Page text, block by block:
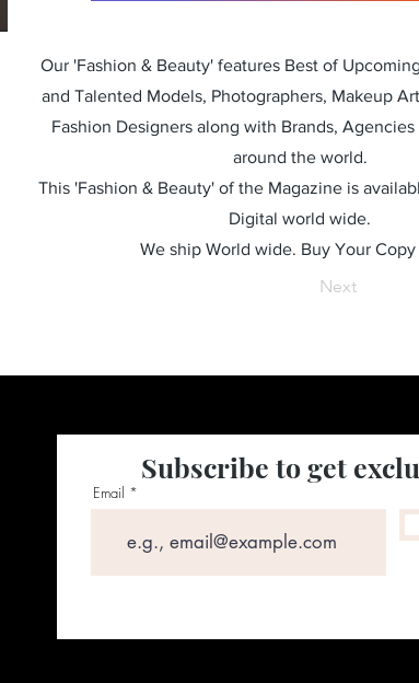
Our 'Fashion & Beauty' features Best of
and Talented Models, Photographers, Makeup
Fashion Designers along with Brands,
around the world.
This 'Fashion & Beauty' of the Magazine is
Digital world wide.
We ship World wide. Buy Your Copy
Next
Subscribe to get
Email